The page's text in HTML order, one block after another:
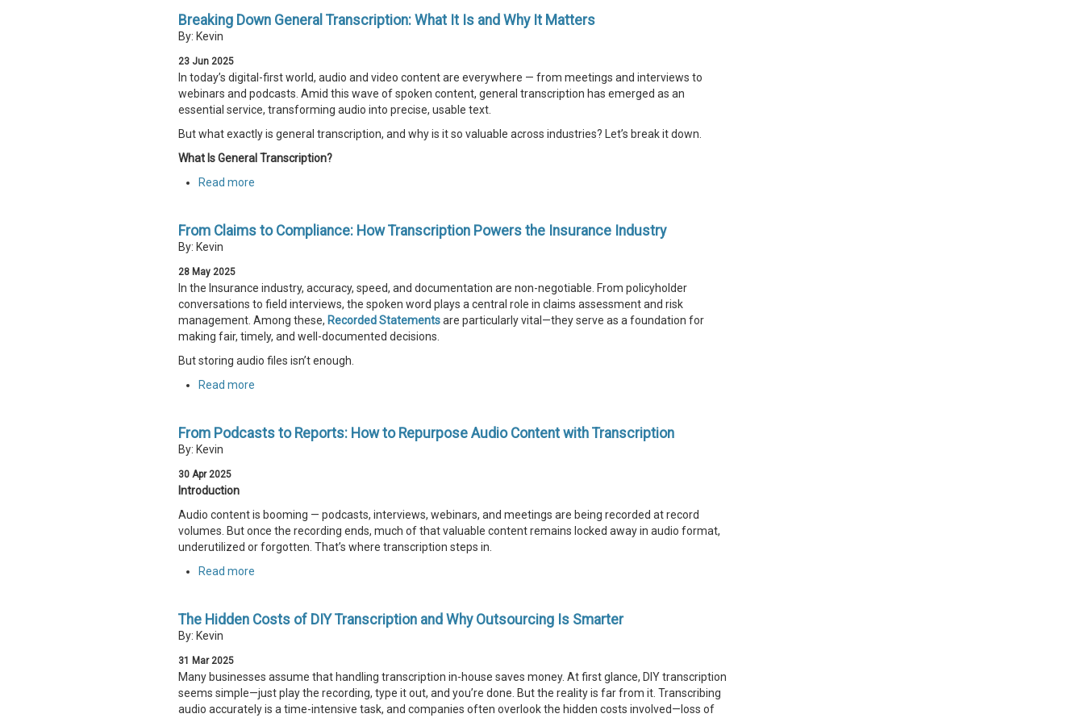
Breaking Down General Transcription: What It Is and Why It Matters
By: Kevin
23 Jun 2025
In today’s digital-first world, audio and video content are everywhere — from meetings and interviews to
webinars and podcasts. Amid this wave of spoken content, general transcription has emerged as an
essential service, transforming audio into precise, usable text.
But what exactly is general transcription, and why is it so valuable across industries? Let’s break it down.
What Is General Transcription?
Read more
From Claims to Compliance: How Transcription Powers the Insurance Industry
By: Kevin
28 May 2025
In the Insurance industry, accuracy, speed, and documentation are non-negotiable. From policyholder
conversations to field interviews, the spoken word plays a central role in claims assessment and risk
management. Among these, Recorded Statementsare particularly vital—they serve as a foundation for
making fair, timely, and well-documented decisions.
But storing audio files isn’t enough.
Read more
From Podcasts to Reports: How to Repurpose Audio Content with Transcription
By: Kevin
30 Apr 2025
Introduction
Audio content is booming — podcasts, interviews, webinars, and meetings are being recorded at record
volumes. But once the recording ends, much of that valuable content remains locked away in audio format,
underutilized or forgotten. That’s where transcription steps in.
Read more
The Hidden Costs of DIY Transcription and Why Outsourcing Is Smarter
By: Kevin
31 Mar 2025
Many businesses assume that handling transcription in-house saves money. At first glance, DIY transcription
seems simple—just play the recording, type it out, and you’re done. But the reality is far from it. Transcribing
audio accurately is a time-intensive task, and companies often overlook the hidden costs involved—loss of